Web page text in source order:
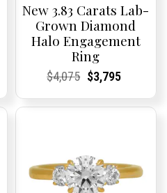
New 3.83 Carats Lab-
Grown Diamond
Halo Engagement
Ring
Current
Current
$4,075Original
was:
Current
Current
$3,795
is: